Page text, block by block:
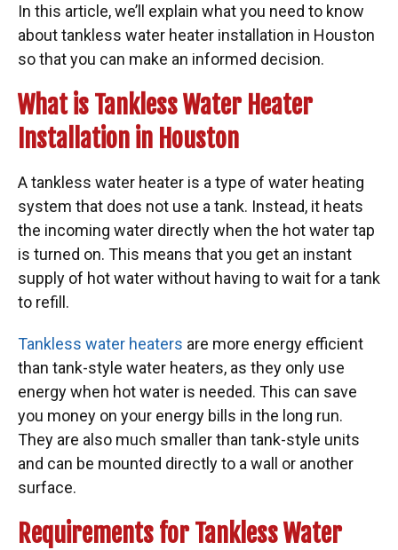
In this article, we’ll explain what you need to know
about tankless water heater installation in Houston
so that you can make an informed decision.
What is Tankless Water Heater
Installation in Houston
A tankless water heater is a type of water heating
system that does not use a tank. Instead, it heats
the incoming water directly when the hot water tap
is turned on. This means that you get an instant
supply of hot water without having to wait for a tank
to refill.
Tankless water heaters are more energy efficient
than tank-style water heaters, as they only use
energy when hot water is needed. This can save
you money on your energy bills in the long run.
They are also much smaller than tank-style units
and can be mounted directly to a wall or another
surface.
Requirements for Tankless Water